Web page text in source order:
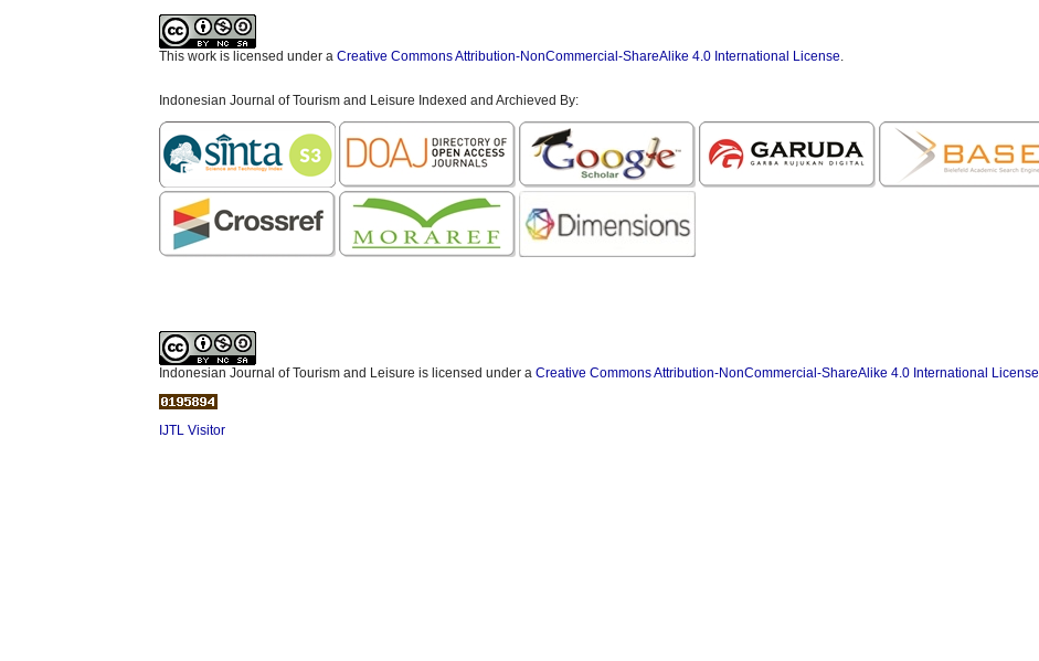
This work is licensed under a Creative Commons Attribution-NonCommercial-ShareAlike 4.0 International License
Indonesian Journal of Tourism and Leisure Indexed and Archieved By:
Indonesian Journal of Tourism and Leisure is licensed under a Creative Commons Attribution-NonCommercial-ShareAlike 4.0 International License
IJTL Visitor